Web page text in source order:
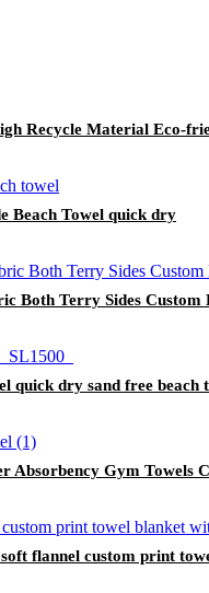
Recycle Material Eco-
Beach Towel quick dry
Both Terry Sides Custom
quick dry sand free beach
Absorbency Gym Towels
flannel custom print